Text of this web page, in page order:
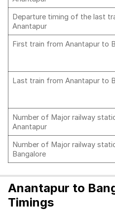
Departure timing of the last
Anantapur
First train from Anantapur to
Last train from Anantapur to
Number of Major railway
Anantapur
Number of Major railway
Bangalore
Anantapur to
Timings